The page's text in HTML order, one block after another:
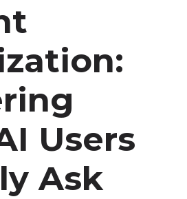
Users
Ask